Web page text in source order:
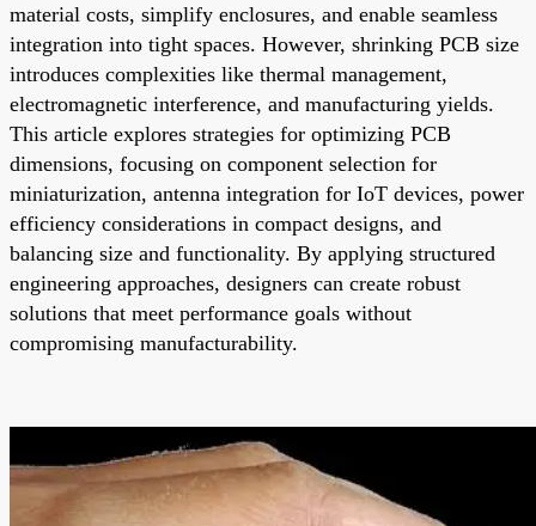
material costs, simplify enclosures, and enable seamless
integration into tight spaces. However, shrinking PCB size
introduces complexities like thermal management,
electromagnetic interference, and manufacturing yields.
This article explores strategies for optimizing PCB
dimensions, focusing on component selection for
miniaturization, antenna integration for IoT devices, power
efficiency considerations in compact designs, and
balancing size and functionality. By applying structured
engineering approaches, designers can create robust
solutions that meet performance goals without
compromising manufacturability.